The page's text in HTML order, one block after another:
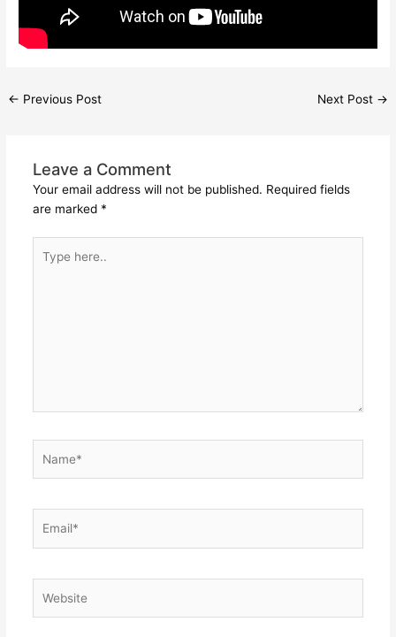
← Previous Post Next Post →
Leave a Comment
Your email address will not be published. Required fields
are marked *
here..